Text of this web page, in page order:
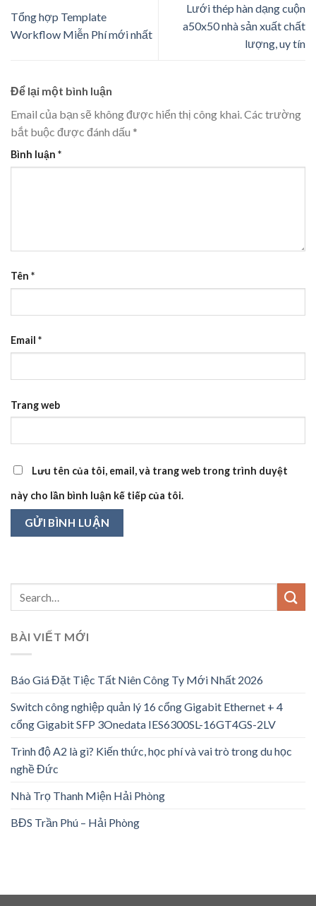
Tổng hợp Template
Workflow Miễn Phí mới nhất
Lưới thép hàn dạng cuộn
a50x50 nhà sản xuất chất
lượng, uy tín
Để lại một bình luận
Email của bạn sẽ không được hiển thị công khai.Các trường
bắt buộc được đánh dấu *
Bình luận *
Tên *
Email *
Trang web
Lưu tên của tôi, email, và trang web trong trình duyệt
này cho lần bình luận kế tiếp của tôi.
BÀI VIẾT MỚI
Báo Giá Đặt Tiệc Tất Niên Công Ty Mới Nhất 2026
Switch công nghiệp quản lý 16 cổng Gigabit Ethernet + 4
cổng Gigabit SFP 3Onedata IES6300SL-16GT4GS-2LV
Trình độ A2 là gì? Kiến thức, học phí và vai trò trong du học
nghề Đức
Nhà Trọ Thanh Miện Hải Phòng
BĐS Trần Phú – Hải Phòng